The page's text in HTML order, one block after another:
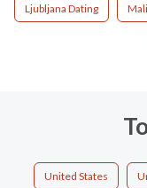
Ljubljana Dating
United States